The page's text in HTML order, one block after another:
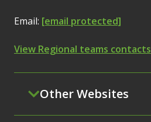
Email: [email protected]
View Regional teams contacts
Other Websites